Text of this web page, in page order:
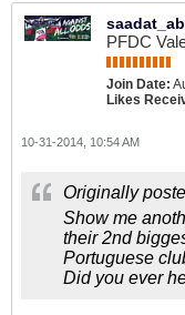
PFDC
Join Date:
Likes
10-31-2014, 10:54 AM
Originally
Show me
their 2nd
Portuguese
Did you ever